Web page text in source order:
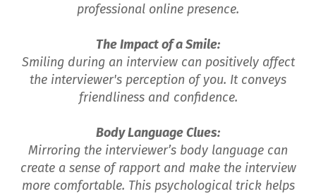
professional online presence.
The Impact of a Smile:
Smiling during an interview can positively affect
the interviewer's perception of you. It conveys
friendliness and confidence.
Body Language Clues:
Mirroring the interviewer’s body language can
create a sense of rapport and make the interview
more comfortable. This psychological trick helps